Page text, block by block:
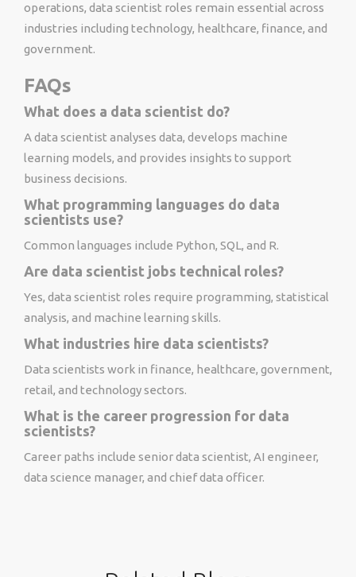
operations, data scientist roles remain essential across
industries including technology, healthcare, finance, and
government.
FAQs
What does a data scientist do?
A data scientist analyses data, develops machine
learning models, and provides insights to support
business decisions.
What programming languages do data
scientists use?
Common languages include Python, SQL, and R.
Are data scientist jobs technical roles?
Yes, data scientist roles require programming, statistical
analysis, and machine learning skills.
What industries hire data scientists?
Data scientists work in finance, healthcare, government,
retail, and technology sectors.
What is the career progression for data
scientists?
Career paths include senior data scientist, AI engineer,
data science manager, and chief data officer.